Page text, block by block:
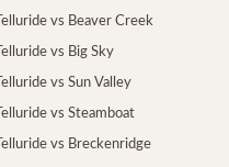
Telluride vs Beaver Creek
Telluride vs Big Sky
Telluride vs Sun Valley
Telluride vs Steamboat
Telluride vs Breckenridge